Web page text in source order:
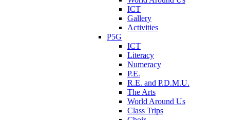
ICT
Gallery
Activities
P5G
ICT
Literacy
Numeracy
P.E.
R.E. and P.D.M.U.
The Arts
World Around Us
Class Trips